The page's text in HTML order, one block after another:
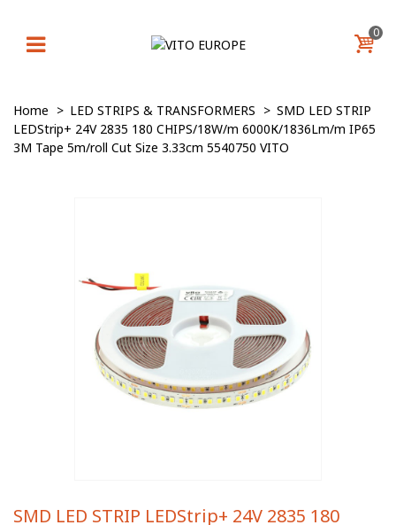
0
Home > LED STRIPS & TRANSFORMERS > SMD LED STRIP
LEDStrip+ 24V 2835 180 CHIPS/18W/m 6000К/1836Lm/m IP65
3M Tape 5m/roll Cut Size 3.33cm 5540750 VITO
SMD LED STRIP LEDStrip+ 24V 2835 180